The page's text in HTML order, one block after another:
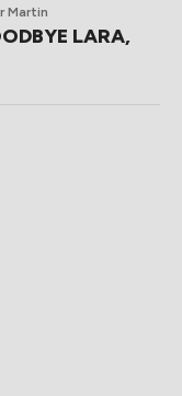
Martin
LARA,